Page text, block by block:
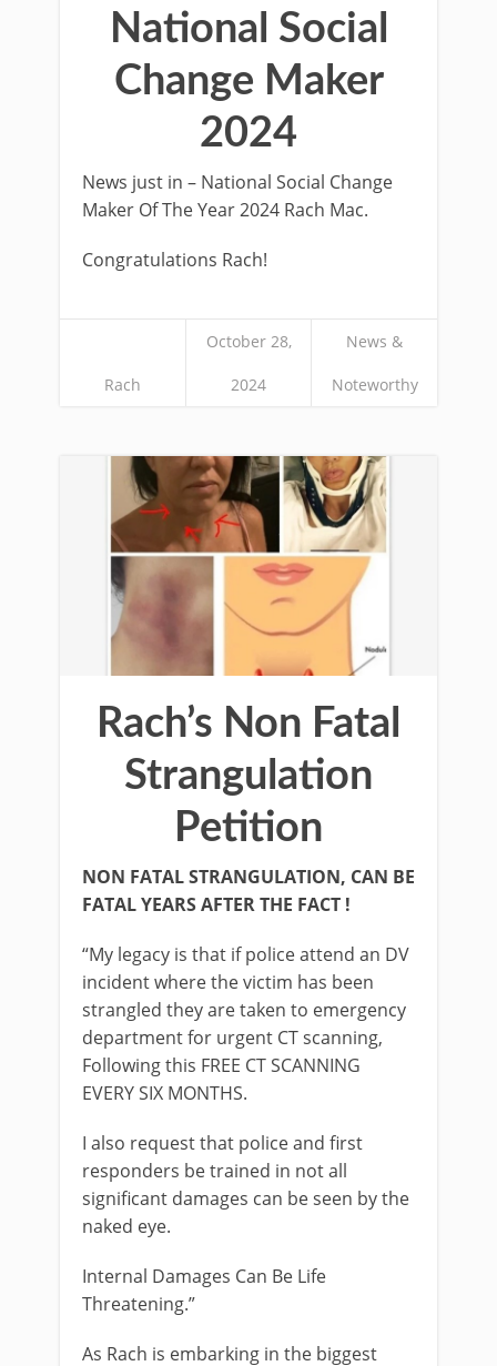
National Social
Change Maker
2024
News just in – National Social Change
Maker Of The Year 2024 Rach Mac.
Congratulations Rach!
Rach
October 28,
2024
News &
Noteworthy
Rach’s Non Fatal
Strangulation
Petition
NON FATAL STRANGULATION, CAN BE
FATAL YEARS AFTER THE FACT !
“My legacy is that if police attend an DV
incident where the victim has been
strangled they are taken to emergency
department for urgent CT scanning,
Following this FREE CT SCANNING
EVERY SIX MONTHS.
I also request that police and first
responders be trained in not all
significant damages can be seen by the
naked eye.
Internal Damages Can Be Life
Threatening.”
As Rach is embarking in the biggest